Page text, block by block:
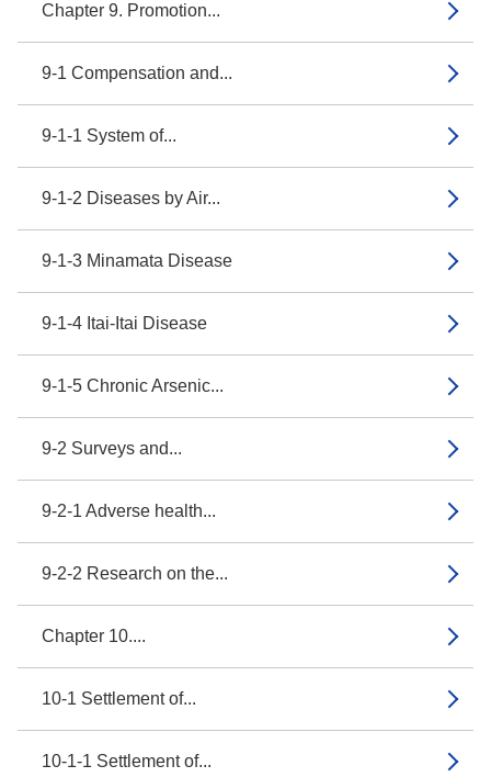
Chapter 9. Promotion...
9-1 Compensation and...
9-1-1 System of...
9-1-2 Diseases by Air...
9-1-3 Minamata Disease
9-1-4 Itai-Itai Disease
9-1-5 Chronic Arsenic...
9-2 Surveys and...
9-2-1 Adverse health...
9-2-2 Research on the...
Chapter 10....
10-1 Settlement of...
10-1-1 Settlement of...